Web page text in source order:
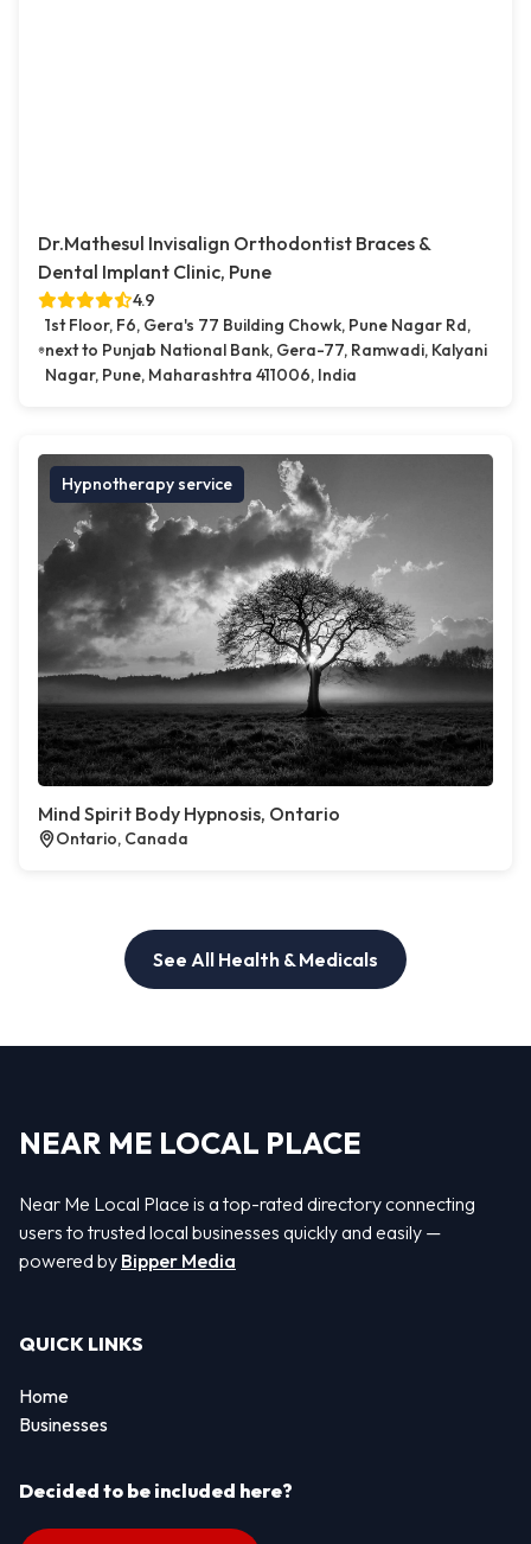
Dr.Mathesul Invisalign Orthodontist Braces &
Dental Implant Clinic, Pune
4.9
1st Floor, F6, Gera's 77 Building Chowk, Pune Nagar Rd,
next to Punjab National Bank, Gera-77, Ramwadi, Kalyani
Nagar, Pune, Maharashtra 411006, India
Hypnotherapy service
Mind Spirit Body Hypnosis, Ontario
Ontario, Canada
See All Health & Medicals
NEAR ME LOCAL PLACE
Near Me Local Place is a top-rated directory connecting
users to trusted local businesses quickly and easily —
powered by Bipper Media
QUICK LINKS
Home
Businesses
Decided to be included here?